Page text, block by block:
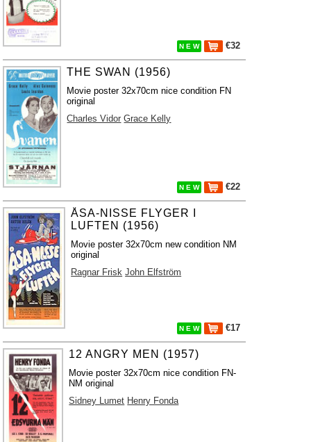
N E W €32
THE SWAN (1956)
Movie poster 32x70cm nice condition FN
original
Charles Vidor Grace Kelly
N E W €22
ÅSA-NISSE FLYGER I
LUFTEN (1956)
Movie poster 32x70cm new condition NM
original
Ragnar Frisk John Elfström
N E W €17
12 ANGRY MEN (1957)
Movie poster 32x70cm nice condition FN-
NM original
Sidney Lumet Henry Fonda